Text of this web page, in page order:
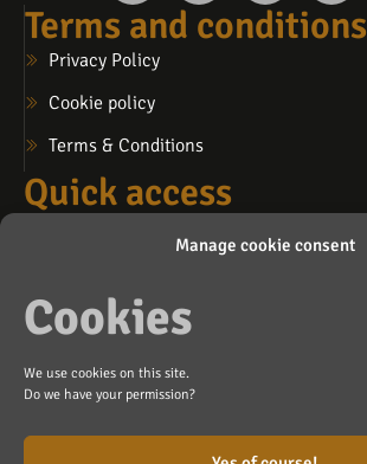
Manage cookie consent
Cookies
We use cookies on this site.
Do we have your permission?
Terms and conditions
Privacy Policy
Cookie policy
Terms & Conditions
Quick access
My wishlist
Contact us
info@lafosse.ca